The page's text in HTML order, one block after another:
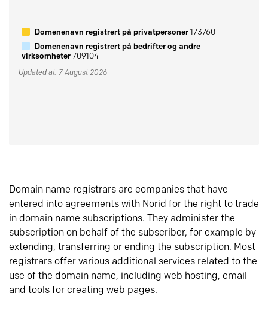
Domenenavn registrert på privatpersoner173760
Domenenavn registrert på bedrifter og andre
virksomheter709104
Updated at: 7 August 2026
Domain name registrars are companies that have
entered into agreements with Norid for the right to trade
in domain name subscriptions. They administer the
subscription on behalf of the subscriber, for example by
extending, transferring or ending the subscription. Most
registrars offer various additional services related to the
use of the domain name, including web hosting, email
and tools for creating web pages.